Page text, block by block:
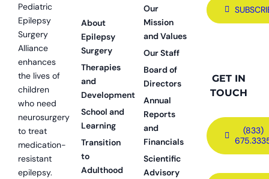
Pediatric
Epilepsy
Surgery
Alliance
enhances
the lives of
children
who need
neurosurgery
to treat
medication-
resistant
epilepsy.
About
Epilepsy
Surgery
Therapies
and
Development
School and
Learning
Transition
to
Adulthood
Our
Mission
and Values
Our Staff
Board of
Directors
Annual
Reports
and
Financials
Scientific
Advisory
GET IN
TOUCH
(833)